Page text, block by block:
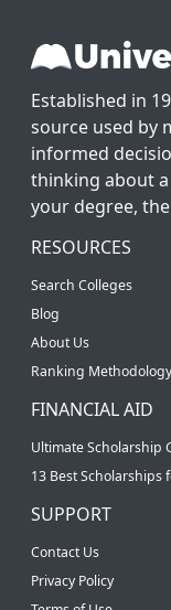
Established in
source used by
informed
thinking about
your degree,
RESOURCES
Search Colleges
Blog
About Us
Ranking Methodology
FINANCIAL AID
Ultimate Scholarship
13 Best Scholarships
SUPPORT
Contact Us
Privacy Policy